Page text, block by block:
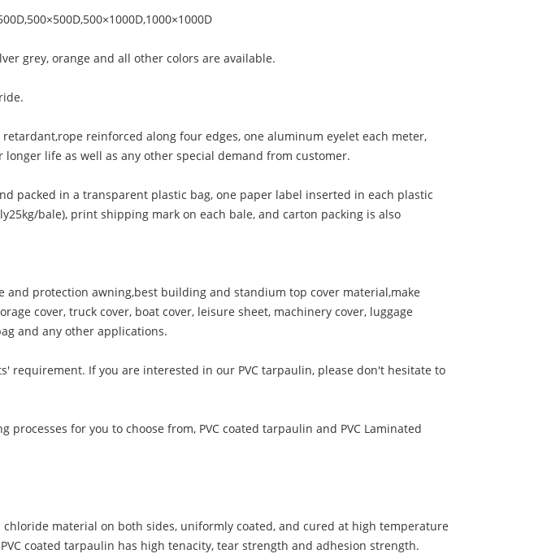
grey, orange and all other colors are available.
retardant,rope reinforced along four edges, one aluminum eyelet each meter,
life as well as any other special demand from customer.
packed in a transparent plastic bag, one paper label inserted in each plastic
bale), print shipping mark on each bale, and carton packing is also
and protection awning,best building and standium top cover material,make
cover, truck cover, boat cover, leisure sheet, machinery cover, luggage
and any other applications.
requirement. If you are interested in our PVC tarpaulin, please don't hesitate to
processes for you to choose from, PVC coated tarpaulin and PVC Laminated
material on both sides, uniformly coated, and cured at high temperature
PVC coated tarpaulin has high tenacity, tear strength and adhesion strength.